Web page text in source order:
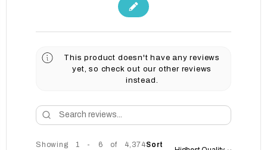
This product doesn't have any reviews
yet, so check out our other reviews
instead.
Showing 1 - 6 of 4,374Sort